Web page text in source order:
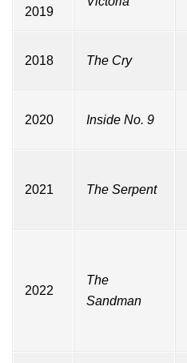
2019
2018 The Cry
2020 Inside No. 9
2021 The Serpent
2022
The
Sandman